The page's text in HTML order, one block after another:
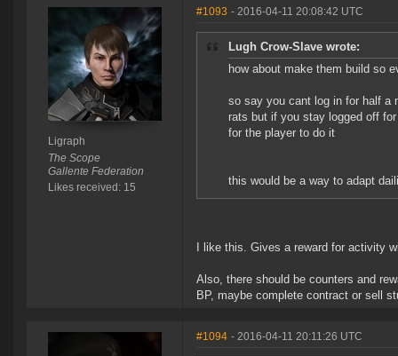
Ligraph
The Scope
Gallente Federation
Likes received: 15
#1093 - 2016-04-11 20:08:42 UTC
Lugh Crow-Slave wrote:
how about make them build so
so say you cant log in for half a
rats but if you stay logged off
for the player to do it
this would be a way to adapt
I like this. Gives a reward for activity
Also, there should be counters and
BP, maybe complete contract or sell
#1094 - 2016-04-11 20:11:26 UTC